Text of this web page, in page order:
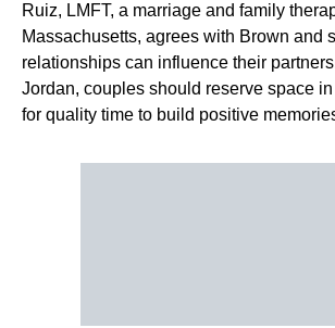
Ruiz, LMFT, a marriage and family
Massachusetts, agrees with Brown and
relationships can influence their
Jordan, couples should reserve space
for quality time to build positive